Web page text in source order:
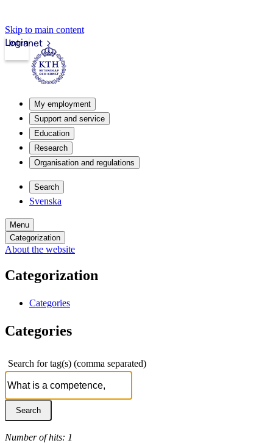
Skip to main content
Intranet
Login
My employment
Support and service
Education
Research
Organisation and regulations
Search
Svenska
Menu
Categorization
About the website
Categorization
Categories
Categories
Search for tag(s) (comma separated)
Number of hits: 1